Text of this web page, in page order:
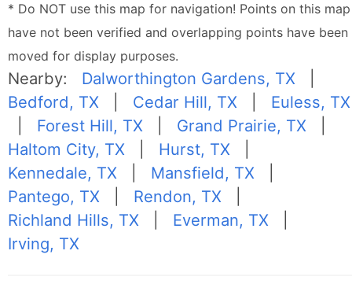
* Do NOT use this map for navigation! Points on this map
have not been verified and overlapping points have been
moved for display purposes.
Nearby: Dalworthington Gardens, TX
Bedford, TX
Cedar Hill, TX
Euless, TX
Forest Hill, TX Grand Prairie, TX
Haltom City, TX
Hurst, TX
Kennedale, TX
Mansfield, TX
Pantego, TX
Rendon, TX
Richland Hills, TX
Everman, TX
Irving, TX